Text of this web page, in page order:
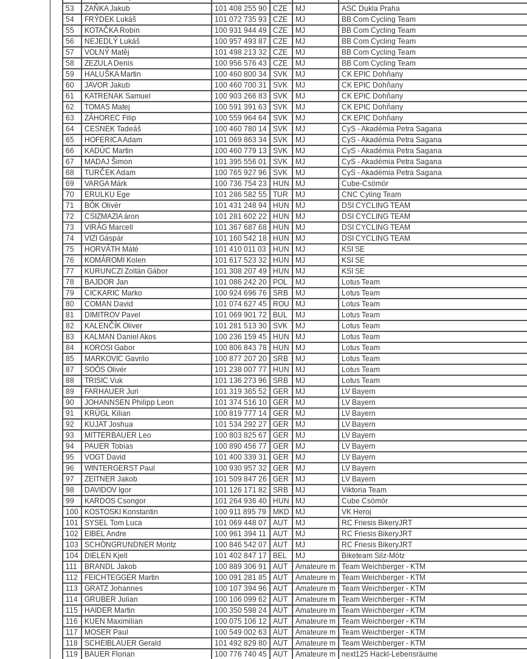
53
ZAŇKA Jakub 101 408 255 90 CZE MJ
ASC Dukla Praha
54
FRÝDEK Lukáš 101 072 735 93 CZE MJ
BB Com Cycling Team
55
KOTAČKA Robin 100 931 944 49 CZE MJ
BB Com Cycling Team
56
NEJEDLÝ Lukáš 100 957 493 87 CZE MJ
BB Com Cycling Team
57
VOLNÝ Matěj 101 498 213 32 CZE MJ
BB Com Cycling Team
58
ZEZULA Denis 100 956 576 43 CZE MJ
BB Com Cycling Team
59
HALUŠKA Martin 100 460 800 34 SVK MJ
CK EPIC Dohňany
60
JAVOR Jakub 100 460 700 31 SVK MJ
CK EPIC Dohňany
61
KATRENAK Samuel 100 903 266 83 SVK MJ
CK EPIC Dohňany
62
TOMAS Matej 100 591 391 63 SVK MJ
CK EPIC Dohňany
63
ZÁHOREC Filip 100 559 964 64 SVK MJ
CK EPIC Dohňany
64
CESNEK Tadeáš 100 460 780 14 SVK MJ
CyS - Akadémia Petra Sagana
65
HOFERICA Adam 101 069 863 34 SVK MJ
CyS - Akadémia Petra Sagana
66
KADÚC Martin 100 460 779 13 SVK MJ
CyS - Akadémia Petra Sagana
67
MADAJ Šimon 101 395 556 01 SVK MJ
CyS - Akadémia Petra Sagana
68
TURČEK Adam 100 765 927 96 SVK MJ
CyS - Akadémia Petra Sagana
69
VARGA Márk 100 736 754 23 HUN MJ
Cube-Csömör
70
ERULKU Ege 101 286 582 55 TUR MJ
CNC Cyling Team
71
BÓK Olivér 101 431 248 94 HUN MJ
DSI CYCLING TEAM
72
CSIZMAZIA áron 101 281 602 22 HUN MJ
DSI CYCLING TEAM
73
VIRÁG Marcell 101 367 687 68 HUN MJ
DSI CYCLING TEAM
74
VIZI Gáspár 101 160 542 18 HUN MJ
DSI CYCLING TEAM
75
HORVÁTH Máté 101 410 011 03 HUN MJ
KSI SE
76
KOMÁROMI Kolen 101 617 523 32 HUN MJ
KSI SE
77
KURUNCZI Zoltán Gábor 101 308 207 49 HUN MJ
KSI SE
78
BAJDOR Jan 101 086 242 20 POL MJ
Lotus Team
79
CICKARIC Marko 100 924 696 76 SRB MJ
Lotus Team
80
COMAN David 101 074 627 45 ROU MJ
Lotus Team
81
DIMITROV Pavel 101 069 901 72 BUL MJ
Lotus Team
82
KALENČÍK Oliver 101 281 513 30 SVK MJ
Lotus Team
83
KALMAN Daniel Akos 100 236 159 45 HUN MJ
Lotus Team
84
KOROSI Gabor 100 806 843 78 HUN MJ
Lotus Team
85
MARKOVIC Gavrilo 100 877 207 20 SRB MJ
Lotus Team
87
SOÓS Olivér 101 238 007 77 HUN MJ
Lotus Team
88
TRISIC Vuk 101 136 273 96 SRB MJ
Lotus Team
89
FARHAUER Juri 101 319 365 52 GER MJ
LV Bayern
90
JOHANNSEN Philipp Leon 101 374 516 10 GER MJ
LV Bayern
91
KRÜGL Kilian 100 819 777 14 GER MJ
LV Bayern
92
KUJAT Joshua 101 534 292 27 GER MJ
LV Bayern
93
MITTERBAUER Leo 100 803 825 67 GER MJ
LV Bayern
94
PAUER Tobias 100 890 456 77 GER MJ
LV Bayern
95
VOGT David 101 400 339 31 GER MJ
LV Bayern
96
WINTERGERST Paul 100 930 957 32 GER MJ
LV Bayern
97
ZEITNER Jakob 101 509 847 26 GER MJ
LV Bayern
98
DAVIDOV Igor 101 126 171 82 SRB MJ
Viktoria Team
99
KARDOS Csongor 101 264 936 40 HUN MJ
Cube Csömör
100
KOSTOSKI Konstantin 100 911 895 79 MKD MJ
VK Heroj
101
SYSEL Tom Luca 101 069 448 07 AUT MJ
RC Friesis BikeryJRT
102
EIBEL Andre 100 961 394 11 AUT MJ
RC Friesis BikeryJRT
103
SCHÖNGRUNDNER Moritz 100 846 542 07 AUT MJ
RC Friesis BikeryJRT
104
DIELEN Kjell 101 402 847 17 BEL MJ
Biketeam Silz-Mötz
111
BRANDL Jakob 100 889 306 91 AUT Amateure m
Team Weichberger - KTM
112
FEICHTEGGER Martin 100 091 281 85 AUT Amateure m
Team Weichberger - KTM
113
GRATZ Johannes 100 107 394 96 AUT Amateure m
Team Weichberger - KTM
114
GRUBER Julian 100 106 099 62 AUT Amateure m
Team Weichberger - KTM
115
HAIDER Martin 100 350 598 24 AUT Amateure m
Team Weichberger - KTM
116
KUEN Maximilian 100 075 106 12 AUT Amateure m
Team Weichberger - KTM
117
MOSER Paul 100 549 002 63 AUT Amateure m
Team Weichberger - KTM
118
SCHEIBLAUER Gerald 101 492 829 80 AUT Amateure m
Team Weichberger - KTM
119
BAUER Florian 100 776 740 45 AUT Amateure m
next125 Hackl-Lebensräume